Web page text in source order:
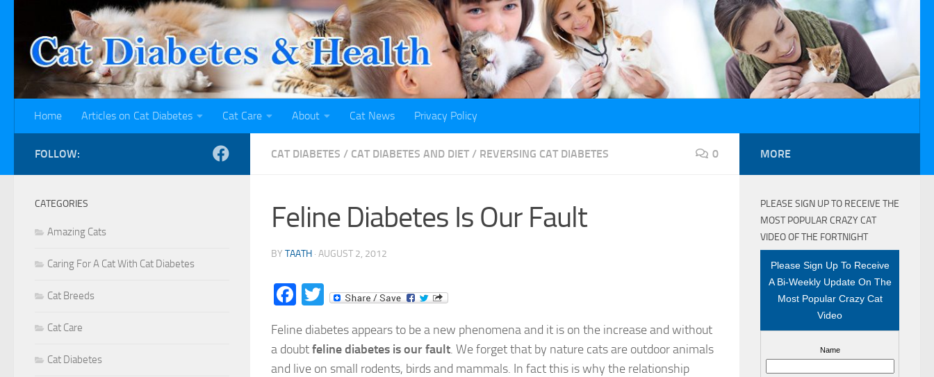
Skip to content
Home Articles on Cat Diabetes Cat Care About Cat News Privacy Policy
CAT DIABETES / CAT DIABETES AND DIET / REVERSING CAT DIABETES 0
Feline Diabetes Is Our Fault
BY TAATH · AUGUST 2, 2012
Facebook
Twitter
Feline diabetes appears to be a new phenomena and it is on the increase and without
a doubtfeline diabetes is our fault. We forget that by nature cats are outdoor animals
and live on small rodents, birds and mammals. In fact this is why the relationship
FOLLOW:
CATEGORIES
Amazing Cats
Caring For A Cat With Cat Diabetes
Cat Breeds
Cat Care
Cat Diabetes
MORE
PLEASE SIGN UP TO RECEIVE THE
MOST POPULAR CRAZY CAT
VIDEO OF THE FORTNIGHT
Please Sign Up To Receive
A Bi-Weekly Update On The
Most Popular Crazy Cat
Video
Name